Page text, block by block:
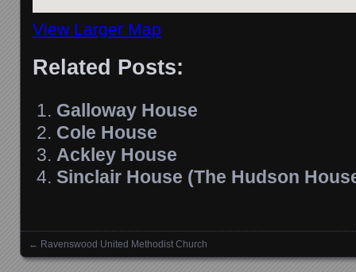
View Larger Map
Related Posts:
Galloway House
Cole House
Ackley House
Sinclair House (The Hudson
Posts navigation
← Ravenswood United Methodist Church